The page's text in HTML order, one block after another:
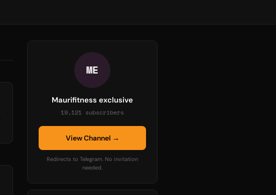
ME
Maurifitness exclusive
19,121 subscribers
View Channel →
Redirects to Telegram. No invitation
needed.